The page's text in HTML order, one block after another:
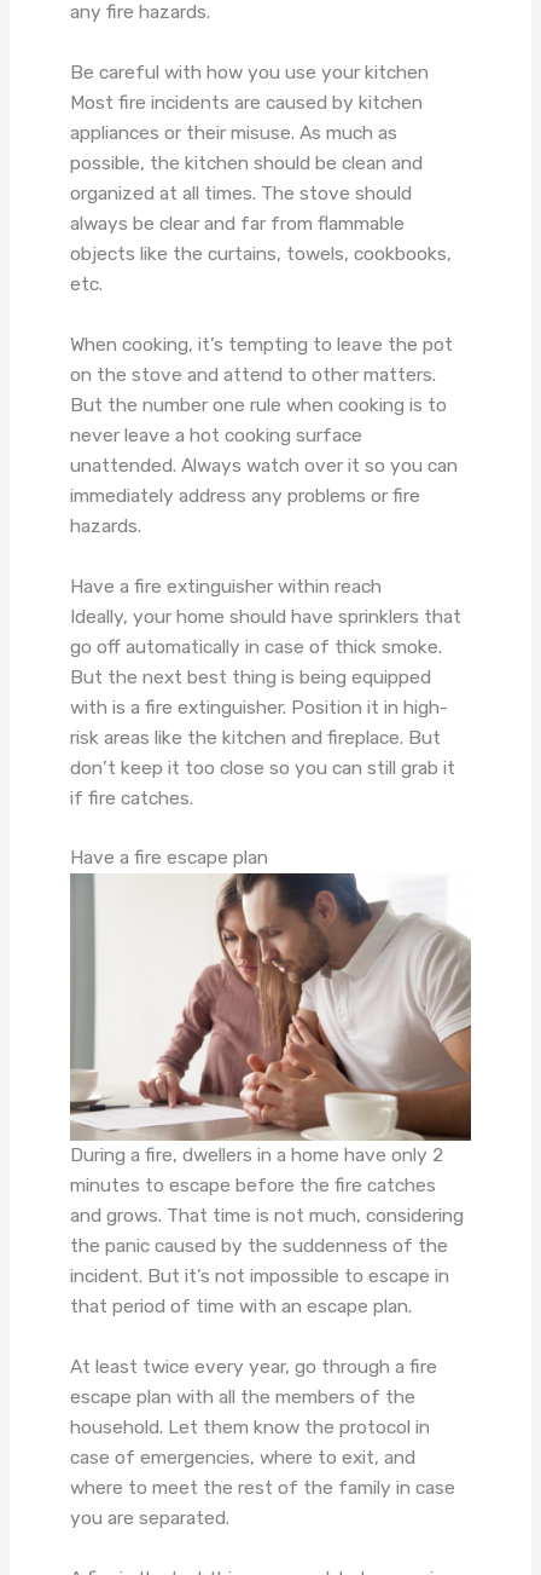
any fire hazards.
Be careful with how you use your kitchen
Most fire incidents are caused by kitchen
appliances or their misuse. As much as
possible, the kitchen should be clean and
organized at all times. The stove should
always be clear and far from flammable
objects like the curtains, towels, cookbooks,
etc.
When cooking, it’s tempting to leave the pot
on the stove and attend to other matters.
But the number one rule when cooking is to
never leave a hot cooking surface
unattended. Always watch over it so you can
immediately address any problems or fire
hazards.
Have a fire extinguisher within reach
Ideally, your home should have sprinklers that
go off automatically in case of thick smoke.
But the next best thing is being equipped
with is a fire extinguisher. Position it in high-
risk areas like the kitchen and fireplace. But
don’t keep it too close so you can still grab it
if fire catches.
Have a fire escape plan
During a fire, dwellers in a home have only 2
minutes to escape before the fire catches
and grows. That time is not much, considering
the panic caused by the suddenness of the
incident. But it’s not impossible to escape in
that period of time with an escape plan.
At least twice every year, go through a fire
escape plan with all the members of the
household. Let them know the protocol in
case of emergencies, where to exit, and
where to meet the rest of the family in case
you are separated.